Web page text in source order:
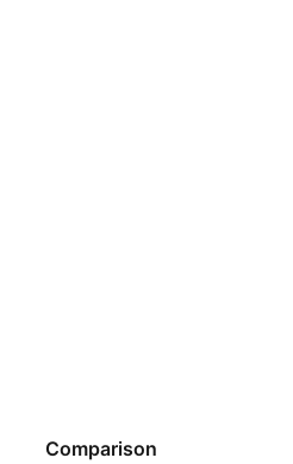
Comparison